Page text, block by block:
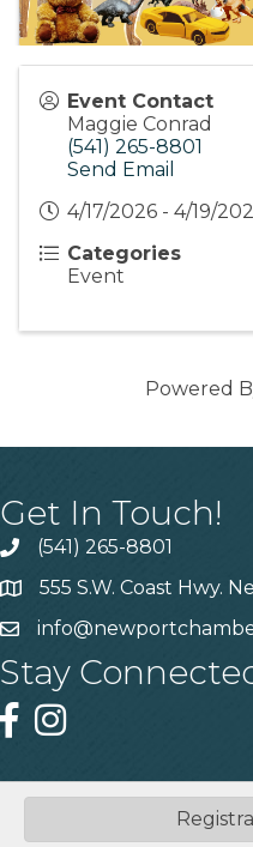
Event Contact
Maggie Conrad
(541) 265-8801
Send Email
4/17/2026 - 4/19/
Categories
Event
Powered
Get In Touch!
(541) 265-8801
555 S.W. Coast Hwy.
Stay
Greater Newport